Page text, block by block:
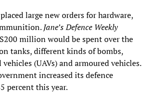
large new orders for hardware,
Jane’s Defence Weekly
million would be spent over the
tanks, different kinds of bombs,
(UAVs) and armoured vehicles.
increased its defence
percent this year.